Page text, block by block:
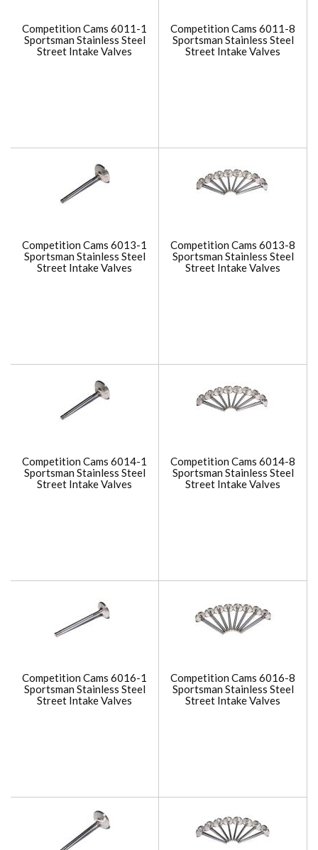
Competition Cams 6011-1
Sportsman Stainless Steel
Street Intake Valves
Competition Cams 6011-8
Sportsman Stainless Steel
Street Intake Valves
Competition Cams 6013-1
Sportsman Stainless Steel
Street Intake Valves
Competition Cams 6013-8
Sportsman Stainless Steel
Street Intake Valves
Competition Cams 6014-1
Sportsman Stainless Steel
Street Intake Valves
Competition Cams 6014-8
Sportsman Stainless Steel
Street Intake Valves
Competition Cams 6016-1
Sportsman Stainless Steel
Street Intake Valves
Competition Cams 6016-8
Sportsman Stainless Steel
Street Intake Valves